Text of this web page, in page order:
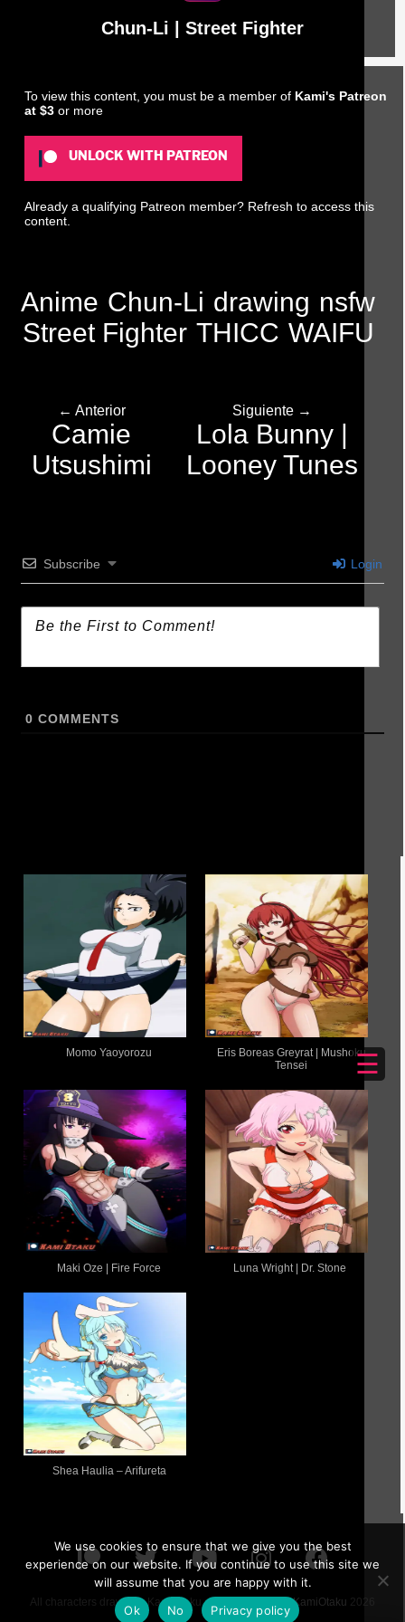
☰
Chun-Li | Street Fighter
To view this content, you must be a member of Kami's Patreon
at $3or more
UNLOCK WITH PATREON
Already a qualifying Patreon member? Refresh to access this
content.
Anime Chun-Li drawing nsfw
Street Fighter THICC WAIFU
← Anterior
Camie
Utsushimi
Siguiente →
Lola Bunny |
Looney Tunes
Subscribe Login
0 COMMENTS
Momo Yaoyorozu
Eris Boreas Greyrat | Mushoku
Tensei
Maki Oze | Fire Force Luna Wright | Dr. Stone
Shea Haulia – Arifureta
All characters drawn by KamiOtaku are 18 or older ©KamiOtaku 2026
We use cookies to ensure that we give you the best
experience on our website. If you continue to use this site we
will assume that you are happy with it.
Ok
No Privacy policy